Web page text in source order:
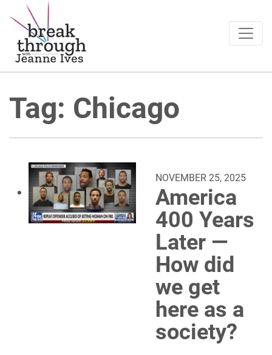
Main Navigation
Tag: Chicago
NOVEMBER 25, 2025
America
400 Years
Later —
How did
we get
here as a
society?